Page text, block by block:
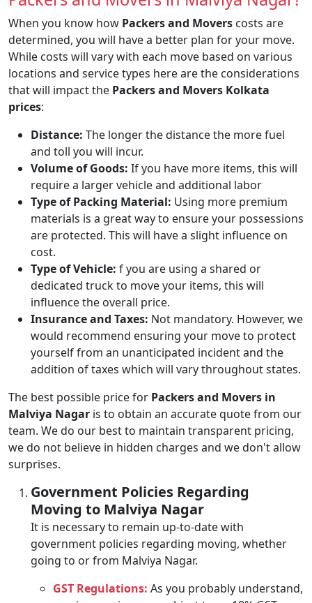
When you know how Packers and Movers costs are
determined, you will have a better plan for your move.
While costs will vary with each move based on various
locations and service types here are the considerations
that will impact the Packers and Movers Kolkata
prices:
Distance: The longer the distance the more fuel
and toll you will incur.
Volume of Goods: If you have more items, this will
require a larger vehicle and additional labor
Type of Packing Material: Using more premium
materials is a great way to ensure your possessions
are protected. This will have a slight influence on
cost.
Type of Vehicle: f you are using a shared or
dedicated truck to move your items, this will
influence the overall price.
Insurance and Taxes: Not mandatory. However, we
would recommend ensuring your move to protect
yourself from an unanticipated incident and the
addition of taxes which will vary throughout states.
The best possible price for Packers and Movers in
Malviya Nagar is to obtain an accurate quote from our
team. We do our best to maintain transparent pricing,
we do not believe in hidden charges and we don't allow
surprises.
Government Policies Regarding
Moving to Malviya Nagar
It is necessary to remain up-to-date with
government policies regarding moving, whether
going to or from Malviya Nagar.
GST Regulations: As you probably understand,